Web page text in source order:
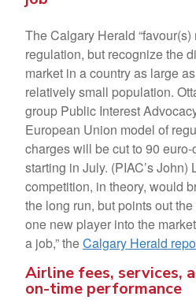
The Calgary Herald
regulation, but recognize the
market in a country as large
relatively small population.
group Public Interest
European Union model of
charges will be cut to 90
starting in July. (PIAC’s John)
competition, in theory, would
the long run, but points out
one new player into the
a job,” theCalgary Herald
Airline fees, services,
on-time performance